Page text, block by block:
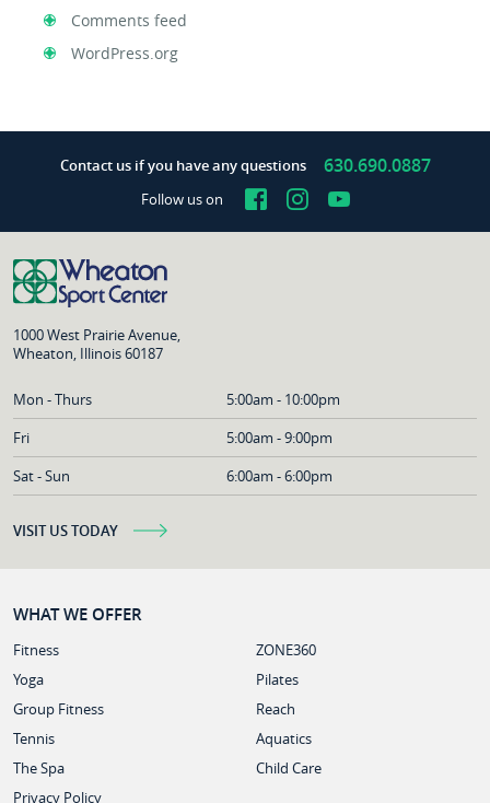
Comments feed
WordPress.org
Contact us if you have any questions 630.690.0887
Follow us on Facebook
Instagram
YouTube
1000 West Prairie Avenue,
Wheaton, Illinois 60187
Mon - Thurs
5:00am - 10:00pm
Fri
5:00am - 9:00pm
Sat - Sun
6:00am - 6:00pm
VISIT US TODAY
WHAT WE OFFER
Fitness
ZONE360
Yoga
Pilates
Group Fitness
Reach
Tennis
Aquatics
The Spa
Child Care
Privacy Policy